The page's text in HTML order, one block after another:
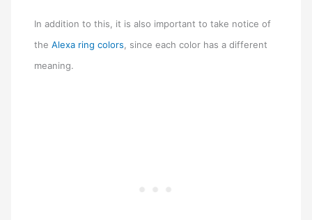
In addition to this, it is also important to take notice of
theAlexa ring colors , since each color has a different
meaning.